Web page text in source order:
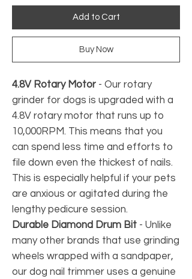
Add to Cart
Buy Now
4.8V Rotary Motor - Our rotary
grinder for dogs is upgraded with a
4.8V rotary motor that runs up to
10,000RPM. This means that you
can spend less time and efforts to
file down even the thickest of nails.
This is especially helpful if your pets
are anxious or agitated during the
lengthy pedicure session.
Durable Diamond Drum Bit - Unlike
many other brands that use grinding
wheels wrapped with a sandpaper,
our dog nail trimmer uses a genuine